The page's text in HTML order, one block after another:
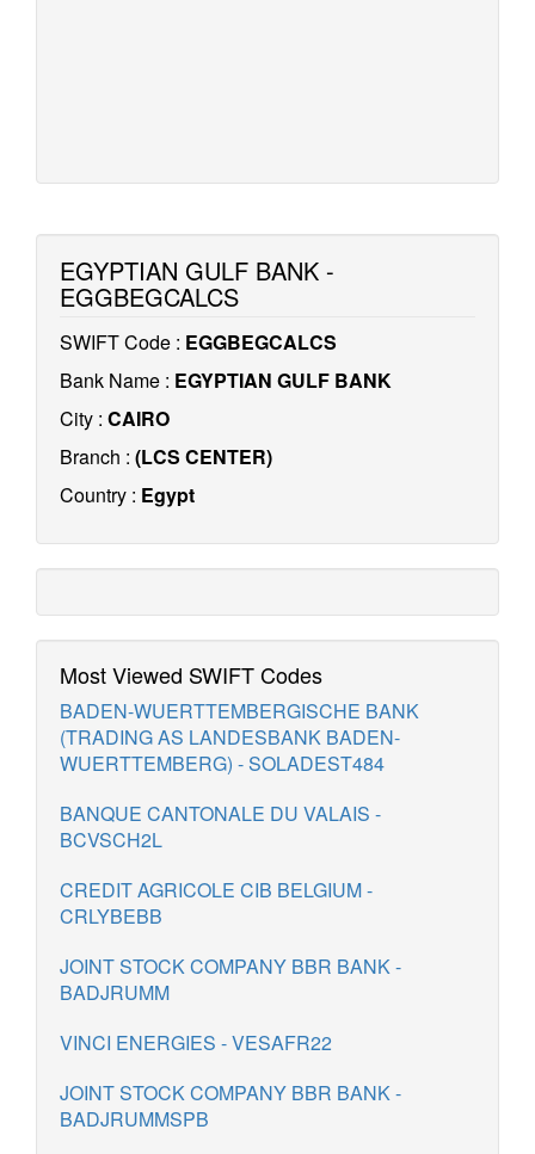
EGYPTIAN GULF BANK -
EGGBEGCALCS
SWIFT Code : EGGBEGCALCS
Bank Name : EGYPTIAN GULF BANK
City : CAIRO
Branch : (LCS CENTER)
Country : Egypt
Most Viewed SWIFT Codes
BADEN-WUERTTEMBERGISCHE BANK
(TRADING AS LANDESBANK BADEN-
WUERTTEMBERG) - SOLADEST484
BANQUE CANTONALE DU VALAIS -
BCVSCH2L
CREDIT AGRICOLE CIB BELGIUM -
CRLYBEBB
JOINT STOCK COMPANY BBR BANK -
BADJRUMM
VINCI ENERGIES - VESAFR22
JOINT STOCK COMPANY BBR BANK -
BADJRUMMSPB